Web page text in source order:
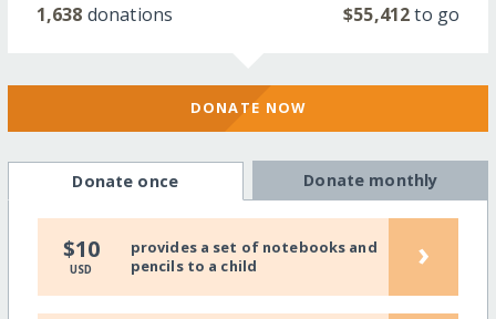
1,638 donations $55,412to go
DONATE NOW
Donate once Donate monthly
$10
USD
provides a set of notebooks and
pencils to a child
›